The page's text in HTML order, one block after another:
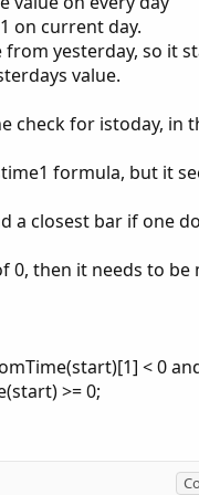
I am using 4 PM (1600).
from a time or an
to the last bar?
(sec1 >= 0 and
isTime1 then
on current day.
from yesterday, so it
value.
check for istoday, in
formula, but it
a closest bar if one
0, then it needs to be
< 0
>= 0;